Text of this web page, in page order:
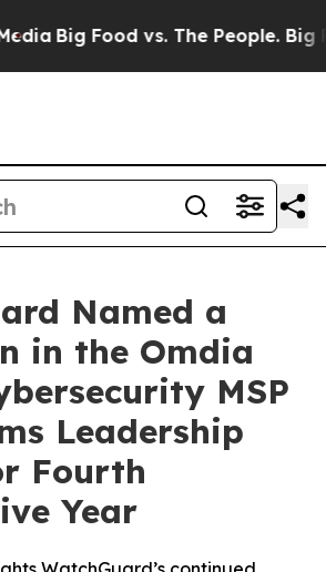
Big Food vs. The People. Big
Named a
in the Omdia
MSP
Leadership
Fourth
Year